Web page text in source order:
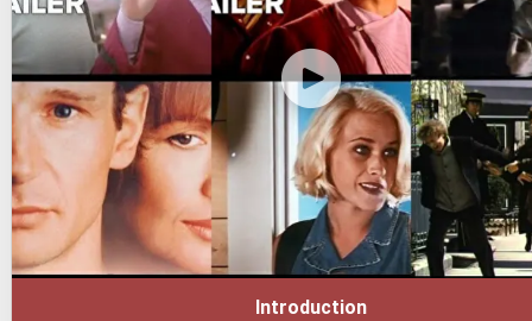
Introduction